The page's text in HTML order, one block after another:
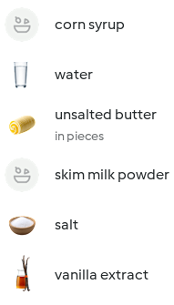
corn syrup
water
unsalted butter
in pieces
skim milk powder
salt
vanilla extract